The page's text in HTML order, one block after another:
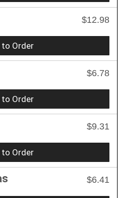
$12.98
to Order
$6.78
to Order
$9.31
to Order
$6.41